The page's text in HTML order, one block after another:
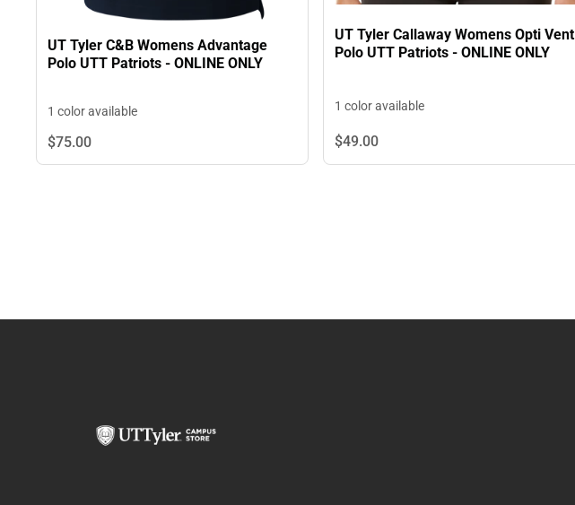
UT Tyler C&B Womens Advantage
Polo UTT Patriots - ONLINE ONLY
1 color available
$75.00
UT Tyler Callaway Womens Opti Vent
Polo UTT Patriots - ONLINE ONLY
1 color available
$49.00